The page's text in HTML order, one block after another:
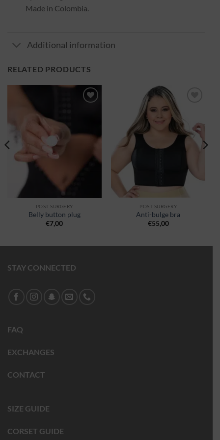
Made in Colombia.
Additional information
RELATED PRODUCTS
POST SURGERY
Belly button plug
€7,00
wishlist
POST SURGERY
Anti-bulge bra
€55,00
STAY CONNECTED
FAQ
EXCHANGES
CONTACT
SIZE GUIDE
CORSET GUIDE